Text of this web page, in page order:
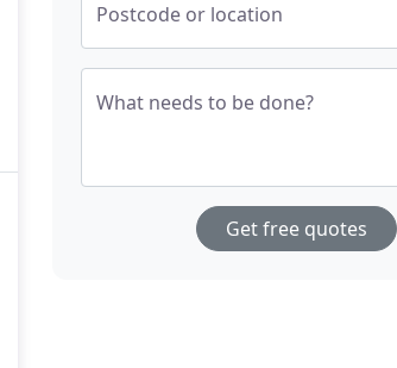
Postcode or location
What needs to be done?
Get free quotes